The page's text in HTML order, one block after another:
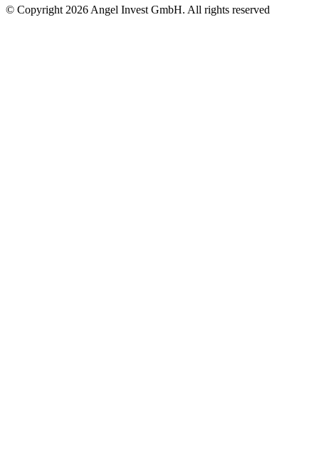
© Copyright 2026 Angel Invest GmbH. All rights reserved